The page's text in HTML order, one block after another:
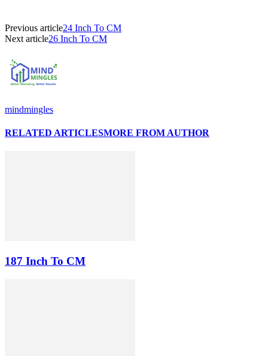
Previous article24 Inch To CM
Next article26 Inch To CM
mindmingles
RELATED ARTICLESMORE FROM AUTHOR
187 Inch To CM